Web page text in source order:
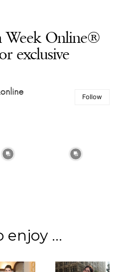
Week Online®
exclusive
Follow
enjoy ...